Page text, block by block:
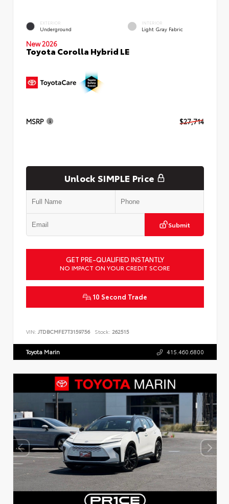
EXTERIOR
Underground
INTERIOR
Light Gray Fabric
New 2026
Toyota Corolla Hybrid LE
MSRP $27,714
Unlock SIMPLE Price
Submit
GET PRE-QUALIFIED INSTANTLY
NO IMPACT ON YOUR CREDIT SCORE
10 Second Trade
VIN: JTDBCMFE7T3159756 Stock: 262515
Toyota Marin 415.460.6800